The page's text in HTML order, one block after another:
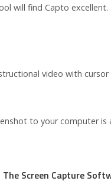
will find Capto excellent.
video with
to your computer is
Screen Capture